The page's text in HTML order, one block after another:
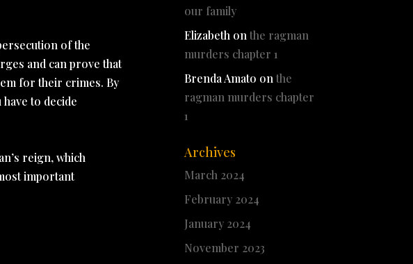
of the
and can prove that
for their crimes. By
to decide
reign, which
important
our family
Elizabeth onthe ragman
murders chapter 1
Brenda Amato onthe
ragman murders chapter
1
Archives
March 2024
February 2024
January 2024
November 2023